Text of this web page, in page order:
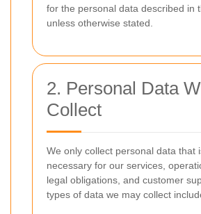
for the personal data described in
unless otherwise stated.
2. Personal Data
Collect
We only collect personal data that
necessary for our services,
legal obligations, and customer
types of data we may collect